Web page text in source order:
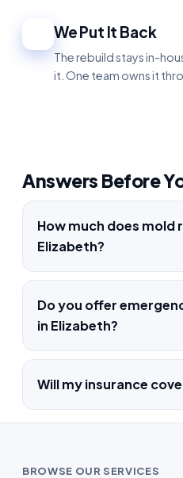
We Put It Back
The rebuild stays in-
it. One team owns it
Answers Before
How much does mold
Elizabeth?
Do you offer
in Elizabeth?
Will my insurance
BROWSE OUR SERVICES